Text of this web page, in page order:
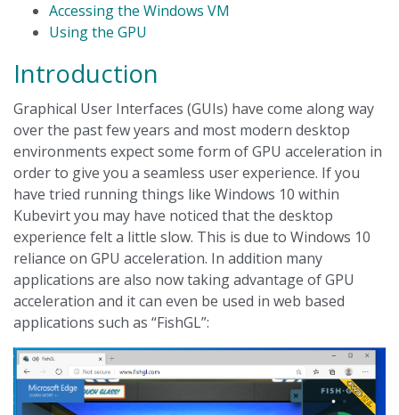
Accessing the Windows VM
Using the GPU
Introduction
Graphical User Interfaces (GUIs) have come along way
over the past few years and most modern desktop
environments expect some form of GPU acceleration in
order to give you a seamless user experience. If you
have tried running things like Windows 10 within
Kubevirt you may have noticed that the desktop
experience felt a little slow. This is due to Windows 10
reliance on GPU acceleration. In addition many
applications are also now taking advantage of GPU
acceleration and it can even be used in web based
applications such as “FishGL”: